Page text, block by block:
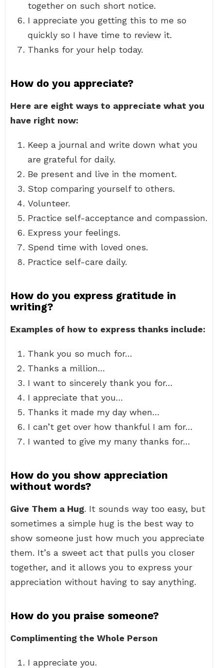
together on such short notice.
I appreciate you getting this to me so
quickly so I have time to review it.
Thanks for your help today.
How do you appreciate?
Here are eight ways to appreciate what you
have right now:
Keep a journal and write down what you
are grateful for daily.
Be present and live in the moment.
Stop comparing yourself to others.
Volunteer.
Practice self-acceptance and compassion.
Express your feelings.
Spend time with loved ones.
Practice self-care daily.
How do you express gratitude in
writing?
Examples of how to express thanks include:
Thank you so much for…
Thanks a million…
I want to sincerely thank you for…
I appreciate that you…
Thanks it made my day when…
I can’t get over how thankful I am for…
I wanted to give my many thanks for…
How do you show appreciation
without words?
Give Them a Hug. It sounds way too easy, but
sometimes a simple hug is the best way to
show someone just how much you appreciate
them. It’s a sweet act that pulls you closer
together, and it allows you to express your
appreciation without having to say anything.
How do you praise someone?
Complimenting the Whole Person
I appreciate you.